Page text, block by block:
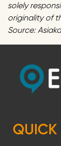
solely
originality of
Source:
QUICK